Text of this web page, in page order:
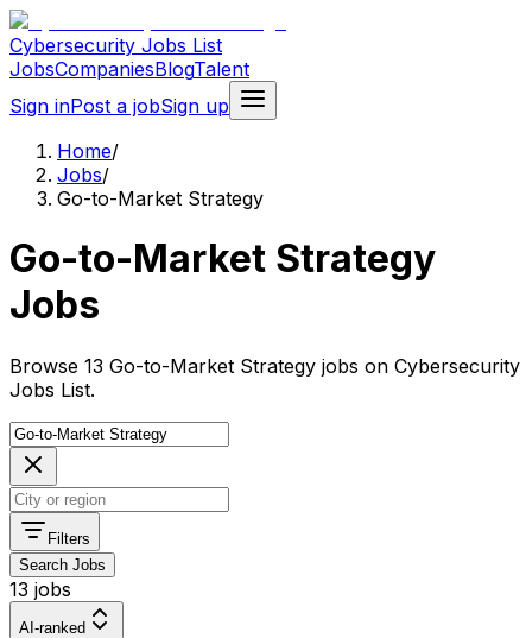
Cybersecurity Jobs List
JobsCompaniesBlogTalent
Sign inPost a jobSign up
Home/
Jobs/
Go-to-Market Strategy
Go-to-Market Strategy
Jobs
Browse 13 Go-to-Market Strategy jobs on Cybersecurity
Jobs List.
Filters
Search Jobs
13 jobs
AI-ranked